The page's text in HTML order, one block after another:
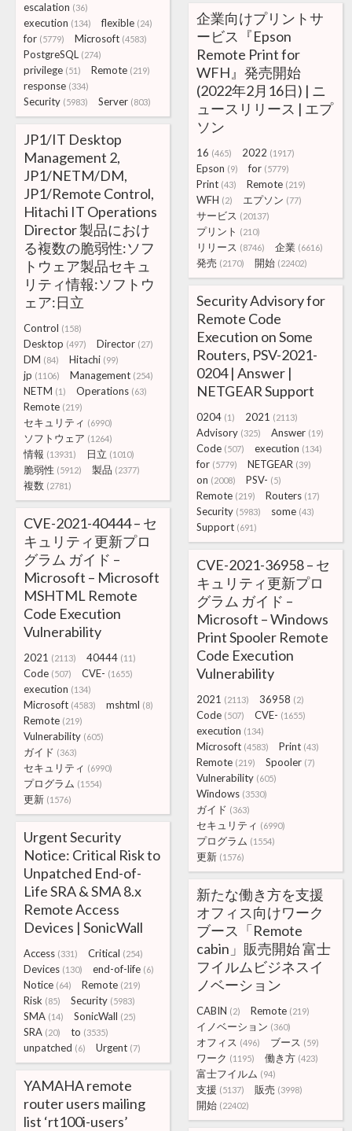
escalation (36)
execution (134) flexible (24)
for (5779) Microsoft (4583)
PostgreSQL (274)
privilege (51) Remote (219)
response (334)
Security (5983) Server (803)
企業向けプリントサ
ービス『Epson
Remote Print for
WFH』発売開始
(2022年2月16日) | ニ
ュースリリース | エプ
ソン
16 (465) 2022 (1917)
Epson (9) for (5779)
Print (43) Remote (219)
WFH (2) エプソン (77)
サービス (20137)
プリント (210)
リリース (8746) 企業 (6616)
発売 (2170) 開始 (22402)
JP1/IT Desktop
Management 2,
JP1/NETM/DM,
JP1/Remote Control,
Hitachi IT Operations
Director 製品におけ
る複数の脆弱性:ソフ
トウェア製品セキュ
リティ情報:ソフトウ
ェア:日立
Control (158)
Desktop (497) Director (27)
DM (84) Hitachi (99)
jp (1106) Management (254)
NETM (1) Operations (63)
Remote (219)
セキュリティ (6990)
ソフトウェア (1264)
情報 (13931) 日立 (1010)
脆弱性 (5912) 製品 (2377)
複数 (2781)
Security Advisory for
Remote Code
Execution on Some
Routers, PSV-2021-
0204 | Answer |
NETGEAR Support
0204 (1) 2021 (2113)
Advisory (325) Answer (19)
Code (507) execution (134)
for (5779) NETGEAR (39)
on (2008) PSV- (5)
Remote (219) Routers (17)
Security (5983) some (43)
Support (691)
CVE-2021-40444 – セ
キュリティ更新プロ
グラム ガイド –
Microsoft – Microsoft
MSHTML Remote
Code Execution
Vulnerability
2021 (2113) 40444 (11)
Code (507) CVE- (1655)
execution (134)
Microsoft (4583) mshtml (8)
Remote (219)
Vulnerability (605)
ガイド (363)
セキュリティ (6990)
プログラム (1554)
更新 (1576)
CVE-2021-36958 – セ
キュリティ更新プロ
グラム ガイド –
Microsoft – Windows
Print Spooler Remote
Code Execution
Vulnerability
2021 (2113) 36958 (2)
Code (507) CVE- (1655)
execution (134)
Microsoft (4583) Print (43)
Remote (219) Spooler (7)
Vulnerability (605)
Windows (3530)
ガイド (363)
セキュリティ (6990)
プログラム (1554)
更新 (1576)
Urgent Security
Notice: Critical Risk to
Unpatched End-of-
Life SRA & SMA 8.x
Remote Access
Devices | SonicWall
Access (331) Critical (254)
Devices (130) end-of-life (6)
Notice (64) Remote (219)
Risk (85) Security (5983)
SMA (14) SonicWall (25)
SRA (20) to (3535)
unpatched (6) Urgent (7)
新たな働き方を支援
オフィス向けワーク
ブース「Remote
cabin」販売開始 富士
フイルムビジネスイ
ノベーション
CABIN (2) Remote (219)
イノベーション (360)
オフィス (496) ブース (59)
ワーク (1195) 働き方 (423)
富士フイルム (94)
支援 (5137) 販売 (3998)
開始 (22402)
YAMAHA remote
router users mailing
list ‘rt100i-users’